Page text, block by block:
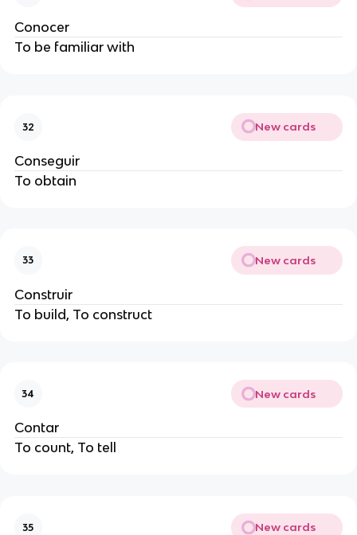
Conocer
To be familiar with
32 New cards
Conseguir
To obtain
33 New cards
Construir
To build, To construct
34 New cards
Contar
To count, To tell
35 New cards